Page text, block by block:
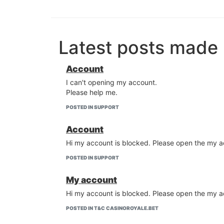
Latest posts
Account
I can't opening my account.
Please help me.
POSTED IN SUPPORT
Account
Hi my account is blocked. Please open the my
POSTED IN SUPPORT
My account
Hi my account is blocked. Please open the my
POSTED IN T&C CASINOROYALE.BET